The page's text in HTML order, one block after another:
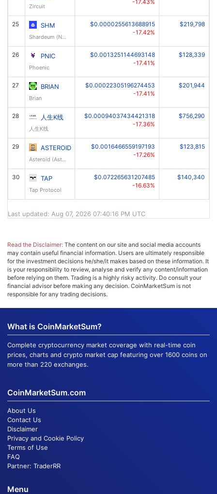
Zircuit
-17.43%
25 SHM
Shardeum (New)
$0.0000255613688915
-17.42%
$219,798
26 PNIC
Phoenic
$0.0013251144693148
-17.41%
$128,339
27 BRIAN
Brian
$0.00022305196274453
-17.41%
$201,944
28 人生K线
人生K线
$0.00094037434421318
-17.36%
$756,290
29 ASTEROID
Asteroid (Asteroid OG)
$0.0016466559197193
-17.26%
$123,815
30 TAP
Tap Protocol
$0.072265631207485
-16.63%
$140,340
Last updated: Aug 07, 2026 07:40:16 PM UTC
Read the Disclaimer: The content on our site and social media accounts
may contain useful financial information. Users are ultimately responsible
for the investment decisions he/she/it makes based on these information. It
is your responsibility to review, analyse and verify any content/information
before relying on them. Trading is a highly risky activity. Do consult your
financial advisor before making any decision. CoinMarketSum is not
responsible for any trading decisions.
What is CoinMarketSum?
Complete cryptocurrency market coverage with real-time coin
prices, charts and crypto market cap featuring over 1600 coins on
more than 220 exchanges.
CoinMarketSum.com
About Us
Contact Us
Disclaimer
Privacy and Cookie Policy
Terms of Use
FAQ
Partner: TraderRR
Menu